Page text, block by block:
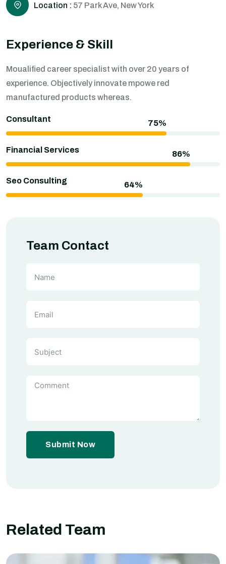
Location : 57 Park Ave, New York
Experience & Skill
Moualified career specialist with over 20 years of
experience. Objectively innovate mpowe red
manufactured products whereas.
Consultant
Financial Services
Seo Consulting
Team Contact
Submit Now
Related Team